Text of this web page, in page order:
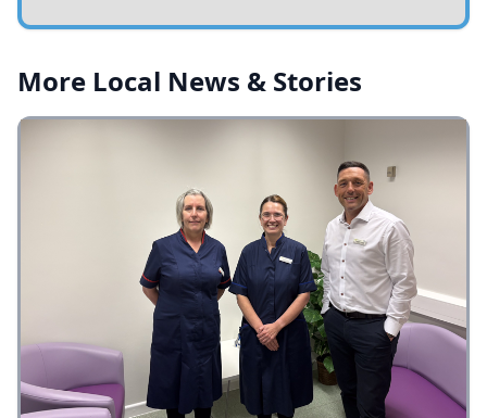
More Local News & Stories